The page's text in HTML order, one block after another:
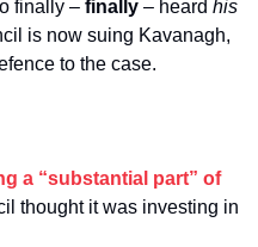
finally – finally – heard his
is now suing Kavanagh,
to the case.
a “substantial part” of
thought it was investing in